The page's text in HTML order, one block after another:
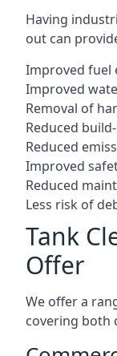
Having
out can
Improved fuel
Improved
Removal of
Reduced
Reduced
Improved
Reduced
Less risk of
Tank
Offer
We offer a
covering both